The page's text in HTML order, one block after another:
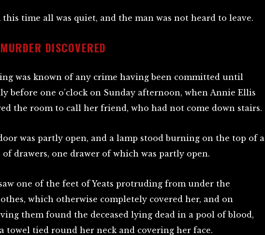
this time all was quiet, and the man was not heard to leave.
DISCOVERED
was known of any crime having been committed until
before one o’clock on Sunday afternoon, when Annie Ellis
the room to call her friend, who had not come down stairs.
was partly open, and a lamp stood burning on the top of a
of drawers, one drawer of which was partly open.
one of the feet of Yeats protruding from under the
which otherwise completely covered her, and on
them found the deceased lying dead in a pool of blood,
towel tied round her neck and covering her face.